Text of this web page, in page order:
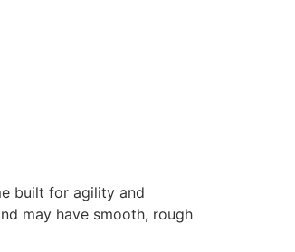
built for agility and
may have smooth, rough